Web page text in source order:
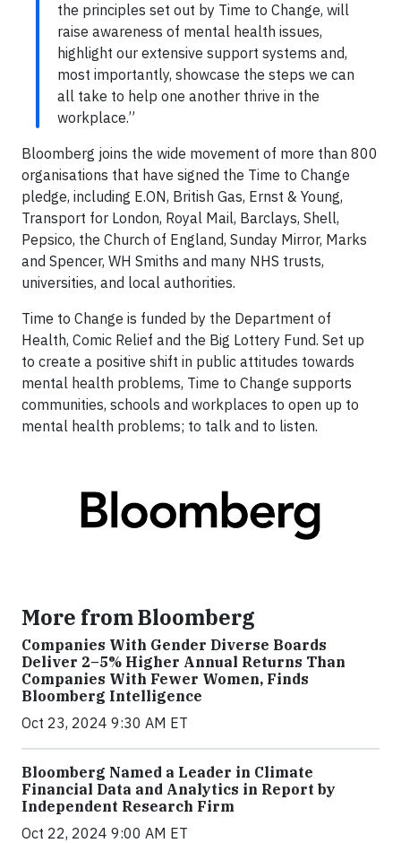
the principles set out by Time to Change, will
raise awareness of mental health issues,
highlight our extensive support systems and,
most importantly, showcase the steps we can
all take to help one another thrive in the
workplace.”
Bloomberg joins the wide movement of more than 800
organisations that have signed the Time to Change
pledge, including E.ON, British Gas, Ernst & Young,
Transport for London, Royal Mail, Barclays, Shell,
Pepsico, the Church of England, Sunday Mirror, Marks
and Spencer, WH Smiths and many NHS trusts,
universities, and local authorities.
Time to Change is funded by the Department of
Health, Comic Relief and the Big Lottery Fund. Set up
to create a positive shift in public attitudes towards
mental health problems, Time to Change supports
communities, schools and workplaces to open up to
mental health problems; to talk and to listen.
More from Bloomberg
Companies With Gender Diverse Boards
Deliver 2–5% Higher Annual Returns Than
Companies With Fewer Women, Finds
Bloomberg Intelligence
Oct 23, 2024 9:30 AM ET
Bloomberg Named a Leader in Climate
Financial Data and Analytics in Report by
Independent Research Firm
Oct 22, 2024 9:00 AM ET